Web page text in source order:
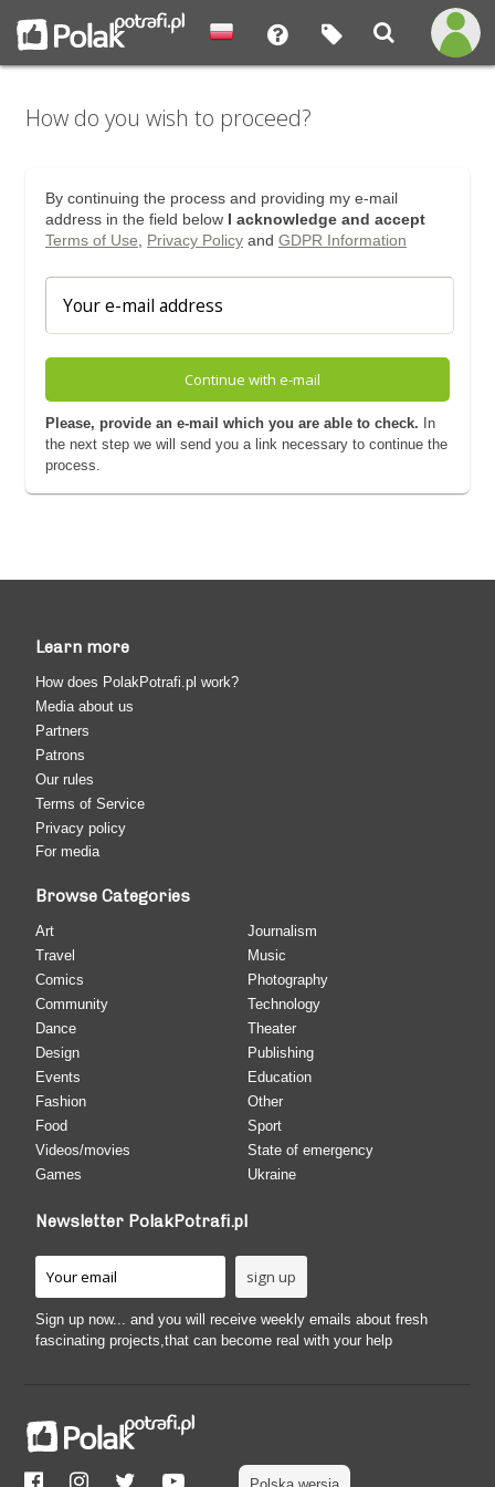
How do you wish to proceed?
By continuing the process and providing my e-mail
address in the field below I acknowledge and accept
Terms of Use
Privacy Policyand GDPR Information
Continue with e-mail
Please, provide an e-mail which you are able to check. In
the next step we will send you a link necessary to continue the
process.
Learn more
How does PolakPotrafi.pl work?
Media about us
Partners
Patrons
Our rules
Terms of Service
Privacy policy
For media
Browse Categories
Art
Travel
Comics
Community
Dance
Design
Events
Fashion
Food
Videos/movies
Games
Journalism
Music
Photography
Technology
Theater
Publishing
Education
Other
Sport
State of emergency
Ukraine
Newsletter PolakPotrafi.pl
Sign up now... and you will receive weekly emails about fresh
fascinating projects,that can become real with your help